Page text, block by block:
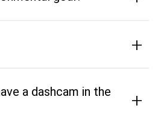
+
a dashcam in the
+